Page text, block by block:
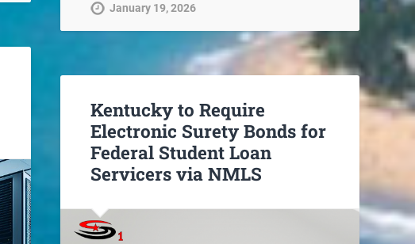
January 19, 2026
Kentucky to Require
Electronic Surety Bonds for
Federal Student Loan
Servicers via NMLS